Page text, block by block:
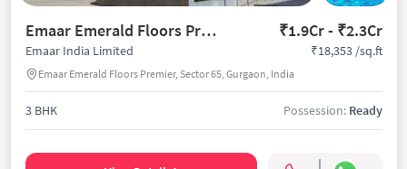
Emaar Emerald Floors Premier ₹1.9Cr - ₹2.3Cr
Emaar India Limited
Emaar Emerald Floors Premier, Sector 65, Gurgaon, India
₹18,353 /sq.ft
3 BHK Possession: Ready